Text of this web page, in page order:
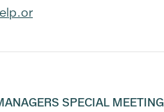
SPECIAL